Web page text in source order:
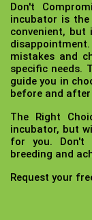
Don't
incubator is the
convenient,
mistakes and
specific needs.
guide you in
before and after
The Right
incubator, but
for you. Don't
breeding and
Request your